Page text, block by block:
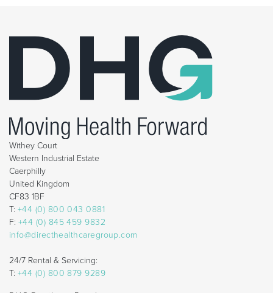
Withey Court
Western Industrial Estate
Caerphilly
United Kingdom
CF83 1BF
T: +44 (0) 800 043 0881
F: +44 (0) 845 459 9832
info@directhealthcaregroup.com
24/7 Rental & Servicing:
T: +44 (0) 800 879 9289